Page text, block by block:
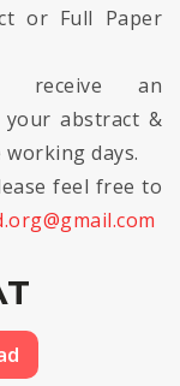
or Full Paper
receive an
abstract &
days.
feel free to